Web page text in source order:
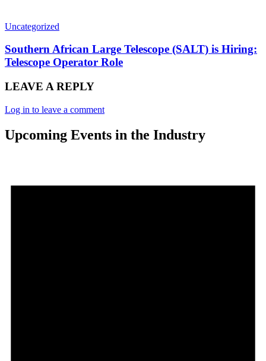
Uncategorized
Southern African Large Telescope (SALT) is Hiring:
Telescope Operator Role
LEAVE A REPLY
Log in to leave a comment
Upcoming Events in the Industry